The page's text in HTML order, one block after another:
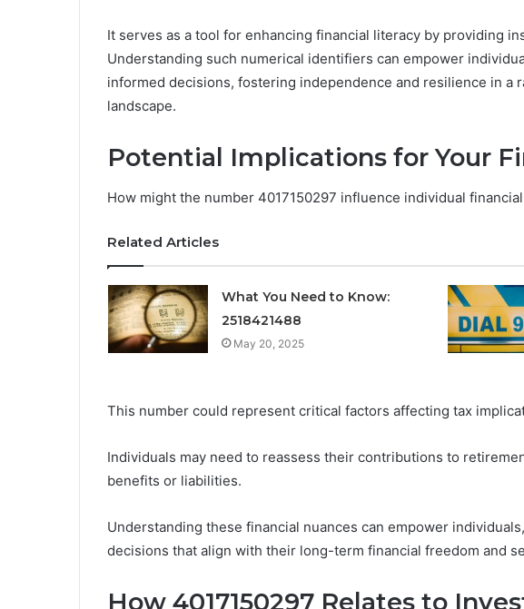
It serves as a tool for enhancing financial literacy by providing
Understanding such numerical identifiers can empower
informed decisions, fostering independence and resilience in a
landscape.
Potential Implications for Your
How might the number 4017150297 influence individual
Related Articles
What You Need to Know:
2518421488
May 20, 2025
This number could represent critical factors affecting tax
Individuals may need to reassess their contributions to
benefits or liabilities.
Understanding these financial nuances can empower
decisions that align with their long-term financial freedom and
How 4017150297 Relates to